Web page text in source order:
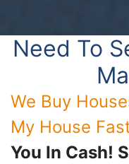
Need To
We Buy
My House
You In Cash!